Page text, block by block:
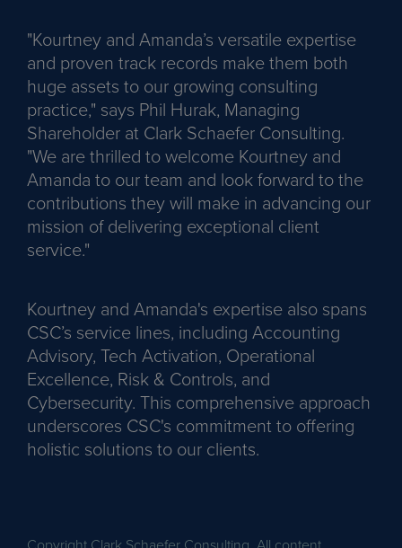
"Kourtney and Amanda’s versatile expertise
and proven track records make them both
huge assets to our growing consulting
practice," says Phil Hurak, Managing
Shareholder at Clark Schaefer Consulting.
"We are thrilled to welcome Kourtney and
Amanda to our team and look forward to the
contributions they will make in advancing our
mission of delivering exceptional client
service."
Kourtney and Amanda's expertise also spans
CSC’s service lines, including Accounting
Advisory, Tech Activation, Operational
Excellence, Risk & Controls, and
Cybersecurity. This comprehensive approach
underscores CSC's commitment to offering
holistic solutions to our clients.